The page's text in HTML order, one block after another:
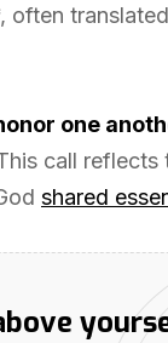
often
one
call
shared